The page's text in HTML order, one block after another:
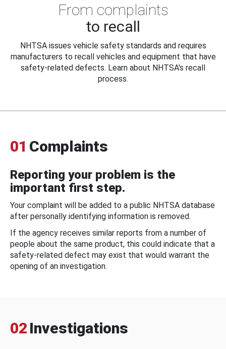
From complaints
to recall
NHTSA issues vehicle safety standards and requires
manufacturers to recall vehicles and equipment that have
safety-related defects. Learn about NHTSA's recall
process.
01 Complaints
Reporting your problem is the
important first step.
Your complaint will be added to a public NHTSA database
after personally identifying information is removed.
If the agency receives similar reports from a number of
people about the same product, this could indicate that a
safety-related defect may exist that would warrant the
opening of an investigation.
02 Investigations